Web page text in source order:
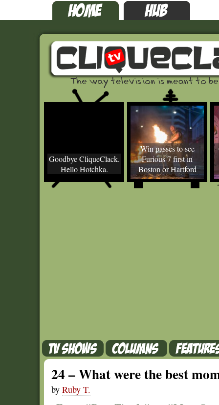
Goodbye CliqueClack.
Hello Hotchka.
Win passes to see
Furious 7 first in
Boston or Hartford
24 – What were the best
by Ruby T.